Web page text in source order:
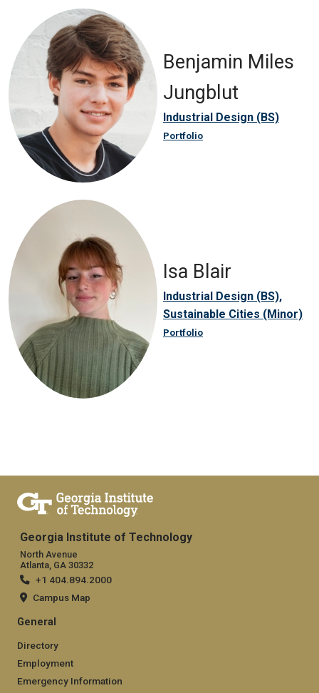
Benjamin Miles
Jungblut
Industrial Design (BS)
Portfolio
Isa Blair
Industrial Design (BS),
Sustainable Cities (Minor)
Portfolio
Georgia Institute of Technology
North Avenue
Atlanta, GA 30332
+1 404.894.2000
Campus Map
General
Directory
Employment
Emergency Information